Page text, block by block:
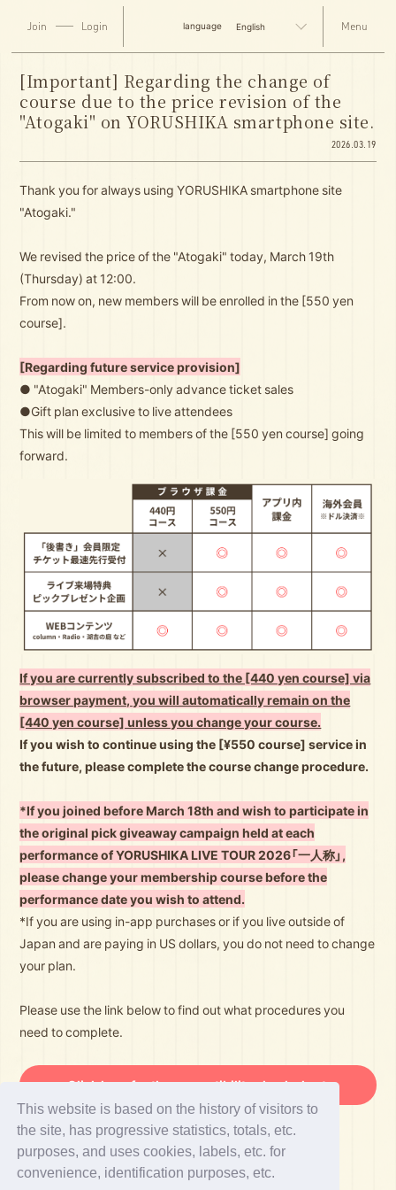
This website is based on the history of visitors to
the site, has progressive statistics, totals, etc.
purposes, and uses cookies, labels, etc. for
convenience, identification purposes, etc.
English
Join Login
[Important] Regarding the change of
course due to the price revision of the
"Atogaki" on YORUSHIKA smartphone site.
2026.03.19
Thank you for always using YORUSHIKA smartphone site
"Atogaki."
We revised the price of the "Atogaki" today, March 19th
(Thursday) at 12:00.
From now on, new members will be enrolled in the [550 yen
course].
[Regarding future service provision]
● "Atogaki" Members-only advance ticket sales
●Gift plan exclusive to live attendees
This will be limited to members of the [550 yen course] going
forward.
If you are currently subscribed to the [440 yen course] via
browser payment, you will automatically remain on the
[440 yen course] unless you change your course.
If you wish to continue using the [¥550 course] service in
the future, please complete the course change procedure.
*If you joined before March 18th and wish to participate in
the original pick giveaway campaign held at each
performance of YORUSHIKA LIVE TOUR 2026「一人称」,
please change your membership course before the
performance date you wish to attend.
*If you are using in-app purchases or if you live outside of
Japan and are paying in US dollars, you do not need to change
your plan.
Please use the link below to find out what procedures you
need to complete.
Click here for the compatibility check chart.